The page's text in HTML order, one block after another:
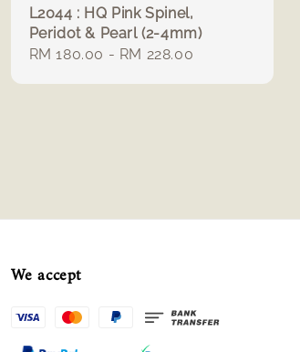
L2044 : HQ Pink Spinel,
Peridot & Pearl (2-4mm)
Regular
RM 180.00 - RM 228.00
We accept